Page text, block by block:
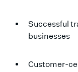
Successful
businesses
Customer-